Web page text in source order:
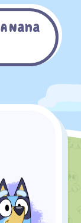
Nana